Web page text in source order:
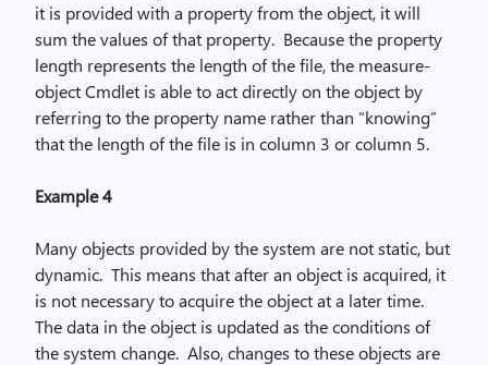
it is provided with a property from the object, it will
sum the values of that property. Because the property
length represents the length of the file, the measure-
objectCmdlet is able to act directly on the object by
referring to the property name rather than “knowing”
that the length of the file is in column 3 or column 5.
Example 4
Many objects provided by the system are not static, but
dynamic. This means that after an object is acquired, it
is not necessary to acquire the object at a later time.
The data in the object is updated as the conditions of
the system change. Also, changes to these objects are